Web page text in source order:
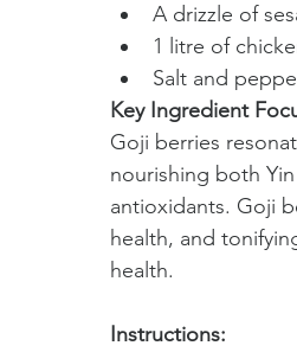
A drizzle of
1 litre of
Salt and
Key Ingredient
Goji berries
nourishing both
antioxidants. Goji
health, and
health.
Instructions: